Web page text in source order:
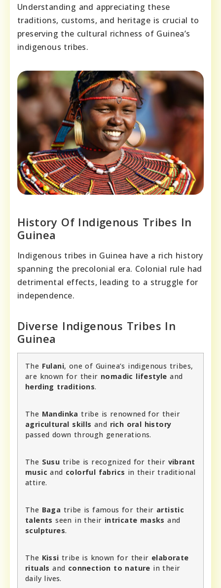
Understanding and appreciating these
traditions, customs, and heritage is crucial to
preserving the cultural richness of Guinea’s
indigenous tribes.
History Of Indigenous Tribes In
Guinea
Indigenous tribes in Guinea have a rich history
spanning the precolonial era. Colonial rule had
detrimental effects, leading to a struggle for
independence.
Diverse Indigenous Tribes In
Guinea
The Fulani, one of Guinea’s indigenous tribes,
are known for their nomadic lifestyle and
herding traditions.
The Mandinka tribe is renowned for their
agricultural skills and rich oral history
passed down through generations.
The Susu tribe is recognized for their vibrant
music and colorful fabrics in their traditional
attire.
The Baga tribe is famous for their artistic
talents seen in their intricate masks and
sculptures.
The Kissi tribe is known for their elaborate
rituals and connection to nature in their
daily lives.